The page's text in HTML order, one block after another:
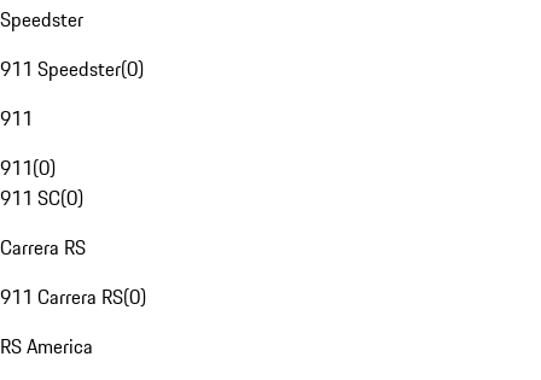
Speedster
911 Speedster(0)
911
911(0)
911 SC(0)
Carrera RS
911 Carrera RS(0)
RS America